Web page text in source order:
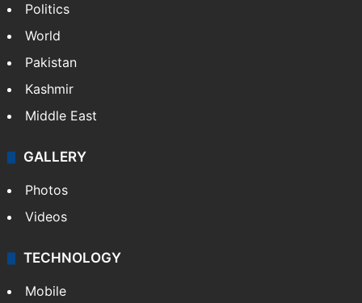
Politics
World
Pakistan
Kashmir
Middle East
GALLERY
Photos
Videos
TECHNOLOGY
Mobile